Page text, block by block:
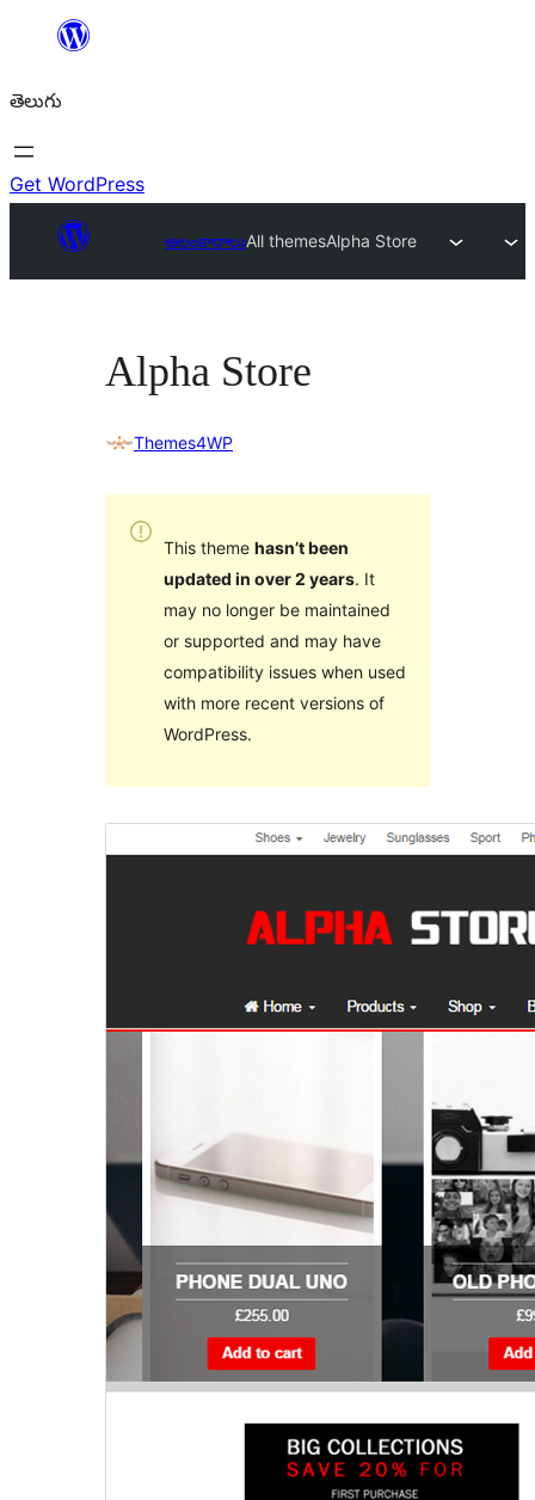
విషయానికి
తెలుగు
Get WordPress
అలంకారాలుAll themesAlpha Store
Alpha Store
Themes4WP
This theme hasn’t been
updated in over 2 years. It
may no longer be maintained
or supported and may have
compatibility issues when used
with more recent versions of
WordPress.